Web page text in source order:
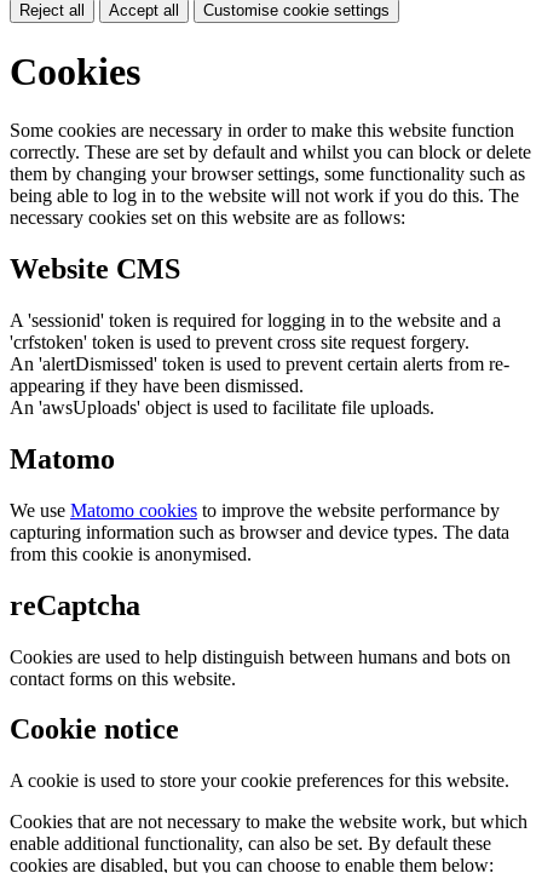
Reject all Accept all Customise cookie settings
Cookies
Some cookies are necessary in order to make this website function
correctly. These are set by default and whilst you can block or delete
them by changing your browser settings, some functionality such as
being able to log in to the website will not work if you do this. The
necessary cookies set on this website are as follows:
Website CMS
A 'sessionid' token is required for logging in to the website and a
'crfstoken' token is used to prevent cross site request forgery.
An 'alertDismissed' token is used to prevent certain alerts from re-
appearing if they have been dismissed.
An 'awsUploads' object is used to facilitate file uploads.
Matomo
We use Matomo cookies to improve the website performance by
capturing information such as browser and device types. The data
from this cookie is anonymised.
reCaptcha
Cookies are used to help distinguish between humans and bots on
contact forms on this website.
Cookie notice
A cookie is used to store your cookie preferences for this website.
Cookies that are not necessary to make the website work, but which
enable additional functionality, can also be set. By default these
cookies are disabled, but you can choose to enable them below: